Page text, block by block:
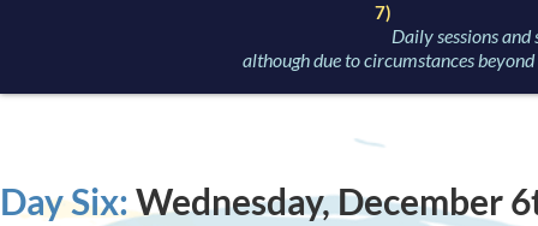
7)
Daily sessions
although due to circumstances
Day Six:Wednesday, December